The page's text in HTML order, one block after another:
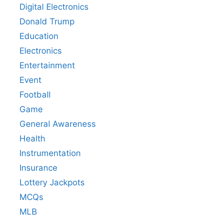
Digital Electronics
Donald Trump
Education
Electronics
Entertainment
Event
Football
Game
General Awareness
Health
Instrumentation
Insurance
Lottery Jackpots
MCQs
MLB